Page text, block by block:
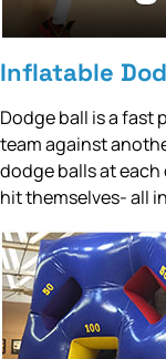
Inflatable
Dodge ball is a fast
team against
dodge balls at
hit themselves- all